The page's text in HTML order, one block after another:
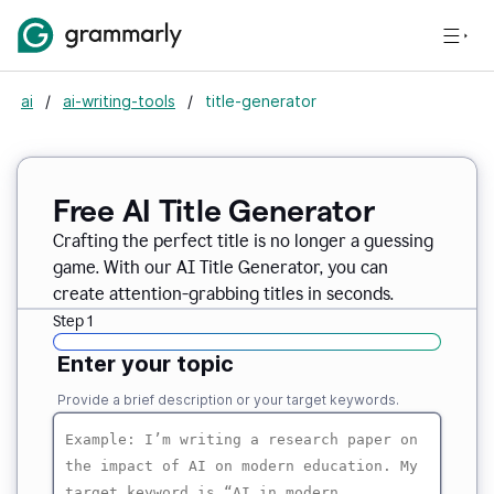
ai / ai-writing-tools / title-generator
Free AI Title Generator
Crafting the perfect title is no longer a guessing
game. With our AI Title Generator, you can
create attention-grabbing titles in seconds.
Step 1
Enter your topic
Provide a brief description or your target keywords.